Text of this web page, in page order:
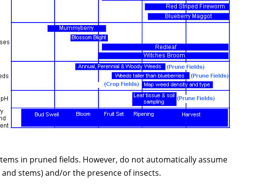
in pruned fields. However, do not automatically assume
stems) and/or the presence of insects.